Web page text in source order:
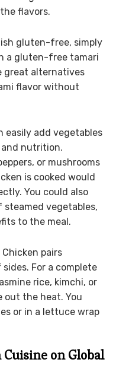
flavors.
gluten-free, simply
a gluten-free tamari
great alternatives
flavor without
easily add vegetables
nutrition.
or mushrooms
is cooked would
You could also
steamed vegetables,
to the meal.
Chicken pairs
For a complete
rice, kimchi, or
out the heat. You
or in a lettuce wrap
on Global